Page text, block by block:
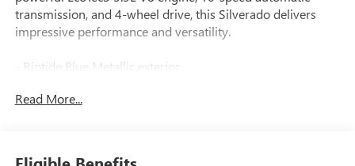
transmission, and 4-wheel drive, this Silverado delivers
impressive performance and versatility.
- Riptide Blue Metallic exterior
- 6-speaker audio system
Read More...